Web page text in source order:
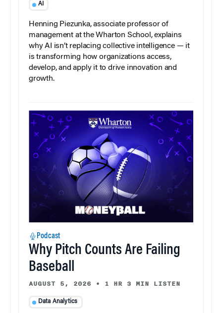
AI
Henning Piezunka, associate professor of
management at the Wharton School, explains
why AI isn’t replacing collective intelligence — it
is transforming how organizations access,
develop, and apply it to drive innovation and
growth.
Podcast
Why Pitch Counts Are Failing
Baseball
AUGUST 5, 2026 • 1 HR 3 MIN LISTEN
Data Analytics